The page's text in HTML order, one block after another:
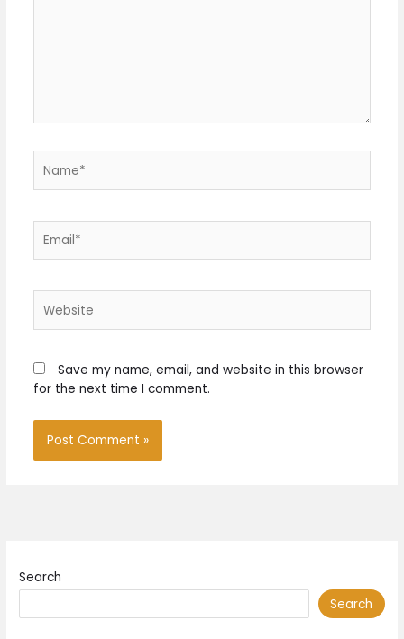
Save my name, email, and website in this browser
for the next time I comment.
Search
Search